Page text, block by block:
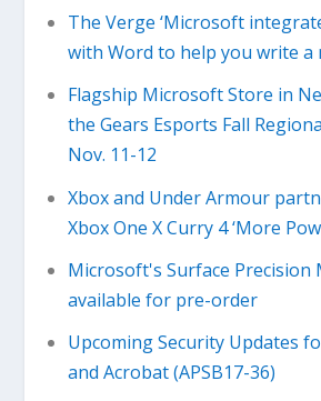
The Verge ‘Microsoft
with Word to help you write a
Flagship Microsoft Store in
the Gears Esports Fall
Nov. 11-12
Xbox and Under Armour
Xbox One X Curry 4 ‘More
Microsoft's Surface Precision
available for pre-order
Upcoming Security Updates
and Acrobat (APSB17-36)